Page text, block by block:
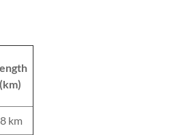
(km)
km